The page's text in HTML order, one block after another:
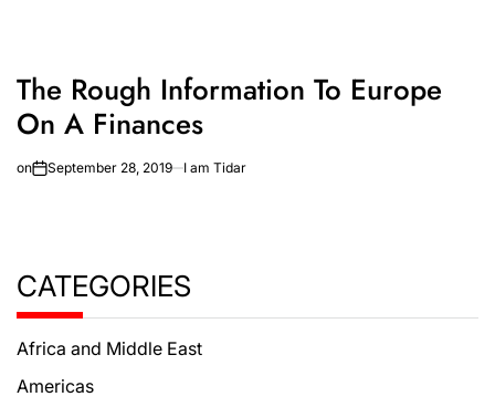
The Rough Information To Europe
On A Finances
on September 28, 2019 I am Tidar
CATEGORIES
Africa and Middle East
Americas